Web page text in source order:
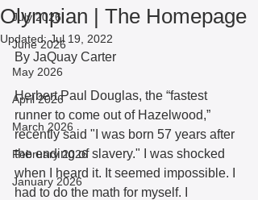
July 2026
June 2026
May 2026
April 2026
March 2026
February 2026
January 2026
Olympian | The Homepage
Updated:Jul 19, 2022
By JaQuay Carter
Herbert Paul Douglas, the “fastest
runner to come out of Hazelwood,”
recently said "I was born 57 years after
the ending of slavery." I was shocked
when I heard it. It seemed impossible. I
had to do the math for myself. I